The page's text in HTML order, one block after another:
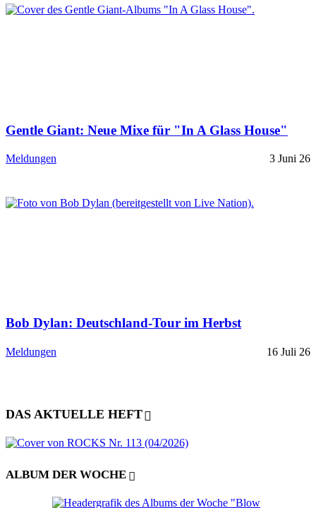
Gentle Giant: Neue Mixe für "In A Glass House"
Meldungen 3 Juni 26
Bob Dylan: Deutschland-Tour im Herbst
Meldungen 16 Juli 26
DAS AKTUELLE HEFT
ALBUM DER WOCHE